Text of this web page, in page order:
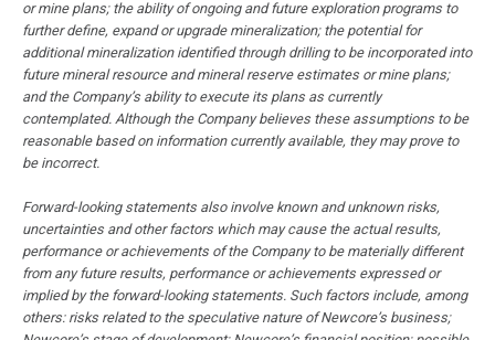
or mine plans; the ability of ongoing and future exploration programs to
further define, expand or upgrade mineralization; the potential for
additional mineralization identified through drilling to be incorporated into
future mineral resource and mineral reserve estimates or mine plans;
and the Company’s ability to execute its plans as currently
contemplated. Although the Company believes these assumptions to be
reasonable based on information currently available, they may prove to
be incorrect.
Forward-looking statements also involve known and unknown risks,
uncertainties and other factors which may cause the actual results,
performance or achievements of the Company to be materially different
from any future results, performance or achievements expressed or
implied by the forward-looking statements. Such factors include, among
others: risks related to the speculative nature of Newcore’s business;